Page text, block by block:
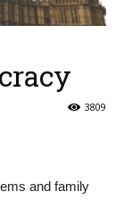
3809
and family